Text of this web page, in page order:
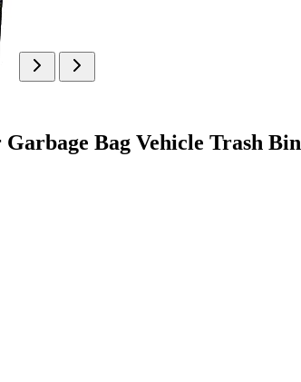
Bag Vehicle Trash Bin